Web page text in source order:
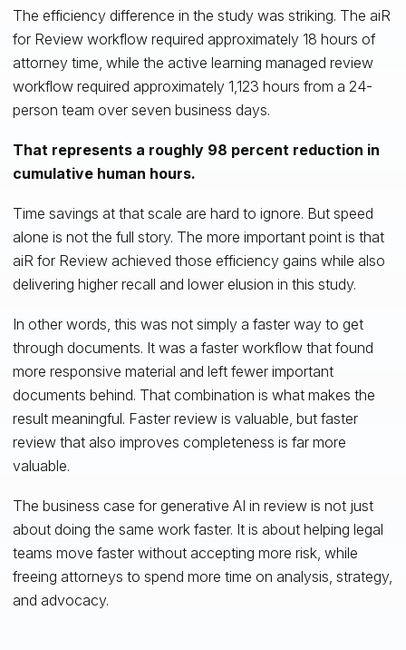
The efficiency difference in the study was striking. The aiR
for Review workflow required approximately 18 hours of
attorney time, while the active learning managed review
workflow required approximately 1,123 hours from a 24-
person team over seven business days.
That represents a roughly 98 percent reduction in
cumulative human hours.
Time savings at that scale are hard to ignore. But speed
alone is not the full story. The more important point is that
aiR for Review achieved those efficiency gains while also
delivering higher recall and lower elusion in this study.
In other words, this was not simply a faster way to get
through documents. It was a faster workflow that found
more responsive material and left fewer important
documents behind. That combination is what makes the
result meaningful. Faster review is valuable, but faster
review that also improves completeness is far more
valuable.
The business case for generative AI in review is not just
about doing the same work faster. It is about helping legal
teams move faster without accepting more risk, while
freeing attorneys to spend more time on analysis, strategy,
and advocacy.